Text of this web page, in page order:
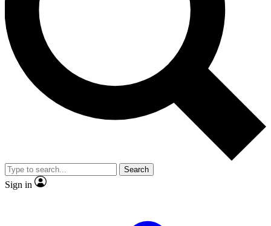
Exclusive, original
Member-only
JOIN LIVE SCIENCE PRO
Search
Sign in